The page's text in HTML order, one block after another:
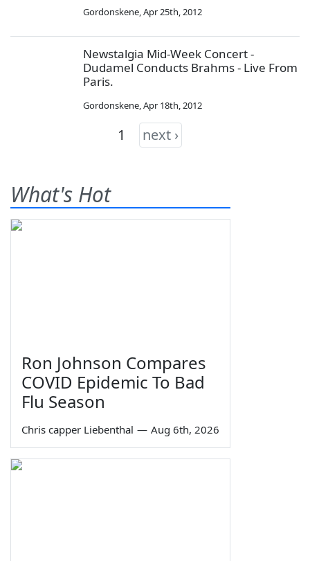
Gordonskene,Apr 25th, 2012
Newstalgia Mid-Week Concert -
Dudamel Conducts Brahms - Live From
Paris.
Gordonskene,Apr 18th, 2012
1 next ›
What's Hot
Ron Johnson Compares
COVID Epidemic To Bad
Flu Season
Chris capper Liebenthal — Aug 6th, 2026